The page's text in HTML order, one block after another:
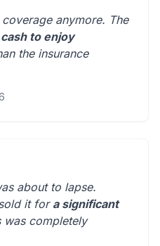
anymore. The
cash to enjoy
the insurance
about to lapse.
it fora significant
was completely